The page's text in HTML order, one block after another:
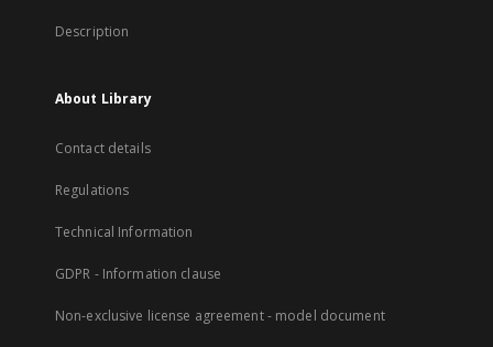
Description
About Library
Contact details
Regulations
Technical Information
GDPR - Information clause
Non-exclusive license agreement - model document